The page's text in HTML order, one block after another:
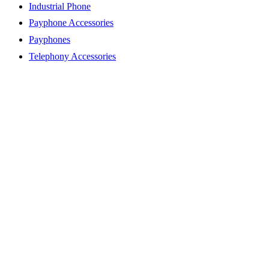
Industrial Phone
Payphone Accessories
Payphones
Telephony Accessories